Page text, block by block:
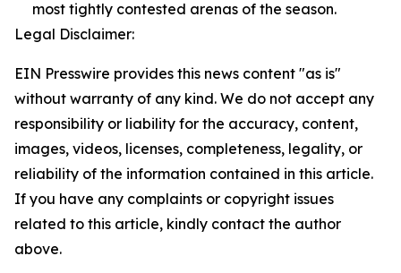
most tightly contested arenas of the season.
Legal Disclaimer:
EIN Presswire provides this news content "as is"
without warranty of any kind. We do not accept any
responsibility or liability for the accuracy, content,
images, videos, licenses, completeness, legality, or
reliability of the information contained in this article.
If you have any complaints or copyright issues
related to this article, kindly contact the author
above.